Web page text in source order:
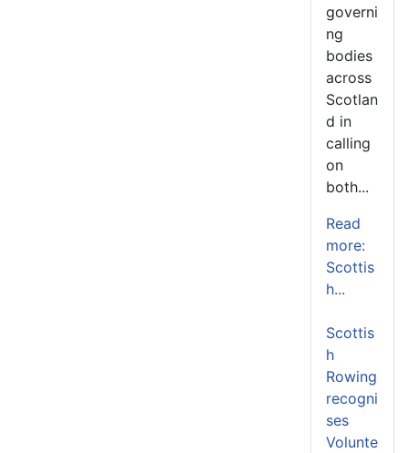
governi
ng
bodies
across
Scotlan
d in
calling
on
both...
Read
more:
Scottis
h...
Scottis
h
Rowing
recogni
ses
Volunte